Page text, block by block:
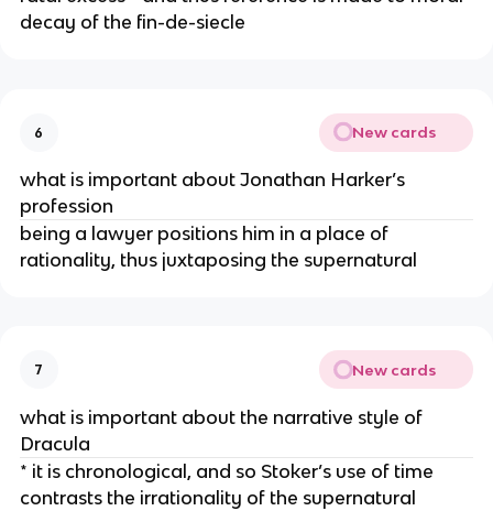
decay of the fin-de-siecle
6 New cards
what is important about Jonathan Harker’s
profession
being a lawyer positions him in a place of
rationality, thus juxtaposing the supernatural
7 New cards
what is important about the narrative style of
Dracula
* it is chronological, and so Stoker’s use of time
contrasts the irrationality of the supernatural